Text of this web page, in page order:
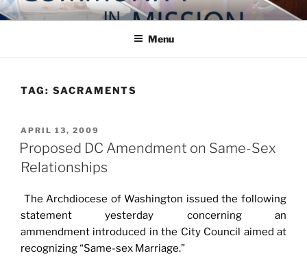
Skip
to
COMMUNITY IN MISSION
Blog of the Archdiocese of Washington
Menu
TAG: SACRAMENTS
POSTED
ON
APRIL 13, 2009
Proposed DC Amendment on Same-Sex
Relationships
The Archdiocese of Washington issued the following
statement yesterday concerning an
ammendment introduced in the City Council aimed at
recognizing “Same-sex Marriage.”